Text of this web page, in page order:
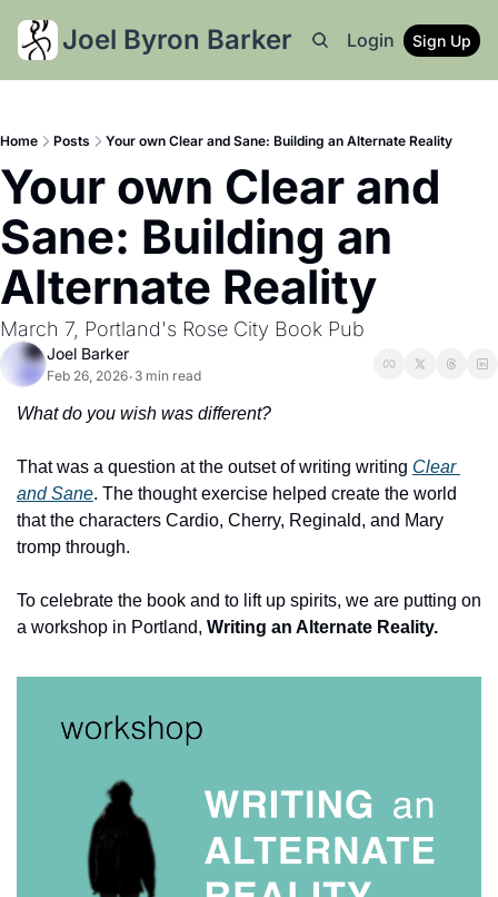
Joel Byron Barker Login Sign Up
Home Posts Your own Clear and Sane: Building an Alternate Reality
Your own Clear and
Sane: Building an
Alternate Reality
March 7, Portland's Rose City Book Pub
Joel Barker
Feb 26, 2026• 3 min read
What do you wish was different?
That was a question at the outset of writing writing Clear
and Sane. The thought exercise helped create the world
that the characters Cardio, Cherry, Reginald, and Mary
tromp through.
To celebrate the book and to lift up spirits, we are putting on
a workshop in Portland, Writing an Alternate Reality.